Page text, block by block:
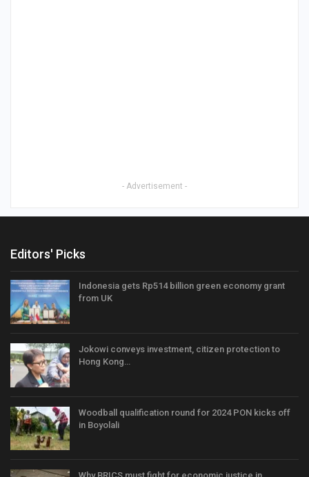
- Advertisement -
Editors' Picks
Indonesia gets Rp514 billion green economy grant
from UK
Jokowi conveys investment, citizen protection to
Hong Kong…
Woodball qualification round for 2024 PON kicks off
in Boyolali